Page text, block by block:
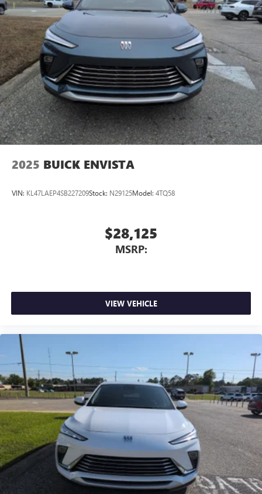
2025 BUICK ENVISTA
VIN: KL47LAEP4SB227209Stock: N29125Model: 4TQ58
$28,125
MSRP:
VIEW VEHICLE